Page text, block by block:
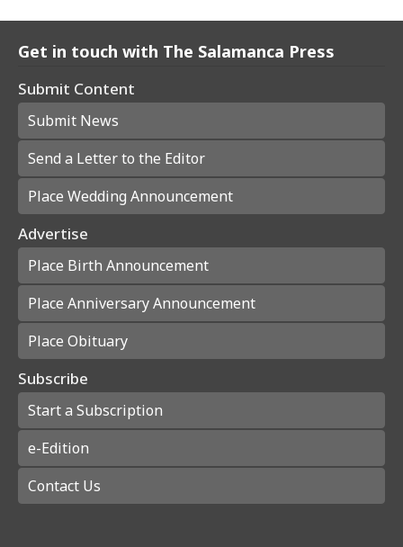
Get in touch with The Salamanca Press
Submit Content
Submit News
Send a Letter to the Editor
Place Wedding Announcement
Advertise
Place Birth Announcement
Place Anniversary Announcement
Place Obituary
Subscribe
Start a Subscription
e-Edition
Contact Us